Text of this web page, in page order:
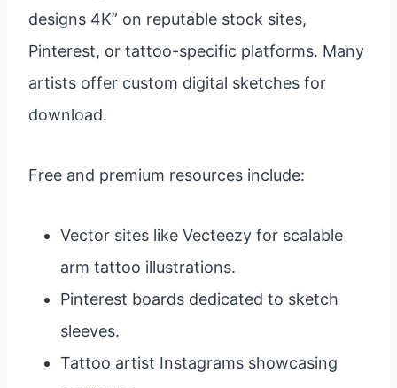
designs 4K” on reputable stock sites,
Pinterest, or tattoo-specific platforms. Many
artists offer custom digital sketches for
download.
Free and premium resources include:
Vector sites like Vecteezy for scalable
arm tattoo illustrations.
Pinterest boards dedicated to sketch
sleeves.
Tattoo artist Instagrams showcasing